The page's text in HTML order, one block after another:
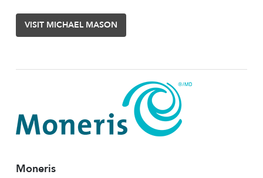
VISIT MICHAEL MASON
Moneris